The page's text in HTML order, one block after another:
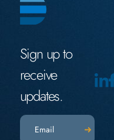
Sign up to
receive
updates.
Email(Required)